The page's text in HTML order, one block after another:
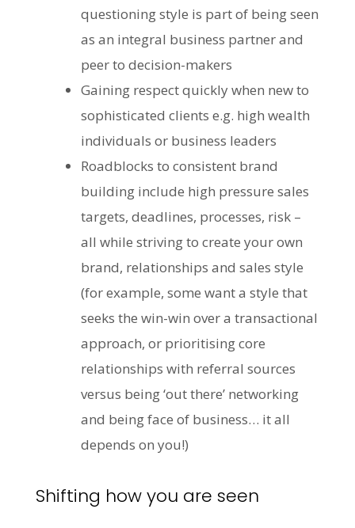
questioning style is part of being seen
as an integral business partner and
peer to decision-makers
Gaining respect quickly when new to
sophisticated clients e.g. high wealth
individuals or business leaders
Roadblocks to consistent brand
building include high pressure sales
targets, deadlines, processes, risk –
all while striving to create your own
brand, relationships and sales style
(for example, some want a style that
seeks the win-win over a transactional
approach, or prioritising core
relationships with referral sources
versus being ‘out there’ networking
and being face of business… it all
depends on you!)
Shifting how you are seen